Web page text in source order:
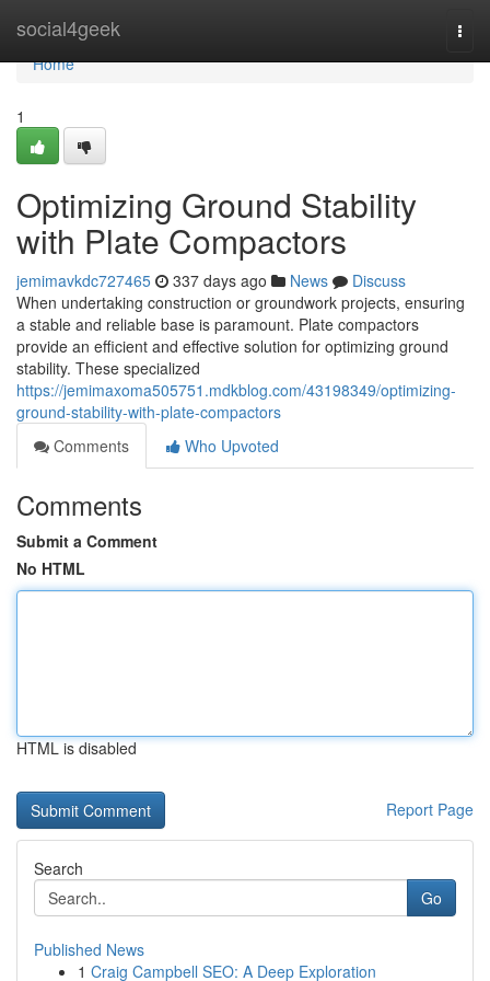
social4geek
Home
Home
1
Optimizing Ground Stability
with Plate Compactors
jemimavkdc727465 337 days ago News
Discuss
When undertaking construction or groundwork projects, ensuring
a stable and reliable base is paramount. Plate compactors
provide an efficient and effective solution for optimizing ground
stability. These specialized
https://jemimaxoma505751.mdkblog.com/43198349/optimizing-
ground-stability-with-plate-compactors
Comments
Who Upvoted
Comments
Submit a Comment
No HTML
HTML is disabled
Report Page
Search
Go
Published News
1 Craig Campbell SEO: A Deep Exploration